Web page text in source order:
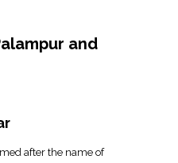
and
after the name of